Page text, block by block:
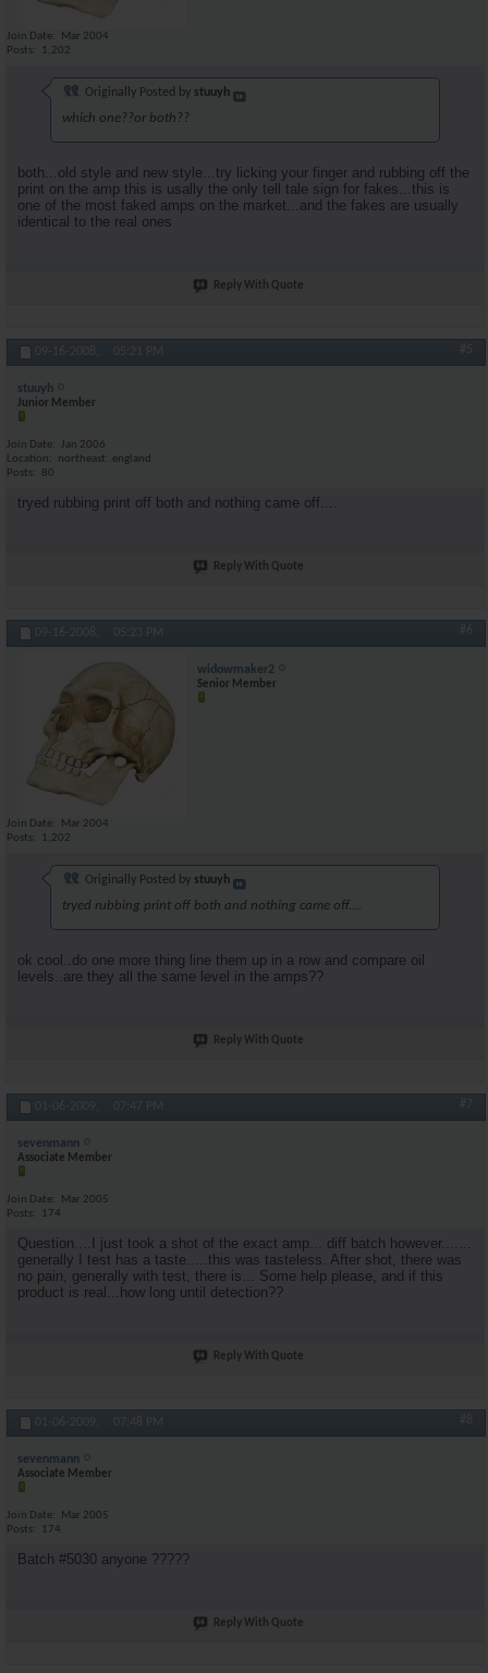
Join Date
Mar 2004
Posts
1,202
Originally Posted by stuuyh
which one??or both??
both...old style and new style...try licking your finger and rubbing off the
print on the amp this is usally the only tell tale sign for fakes...this is
one of the most faked amps on the market...and the fakes are usually
identical to the real ones
Reply With Quote
09-16-2008, 05:21 PM #5
stuuyh
Junior Member
Join Date
Jan 2006
Location
northeast..england
Posts
80
tryed rubbing print off both and nothing came off....
Reply With Quote
09-16-2008, 05:23 PM #6
widowmaker2
Senior Member
Join Date
Mar 2004
Posts
1,202
Originally Posted by stuuyh
tryed rubbing print off both and nothing came off....
ok cool..do one more thing line them up in a row and compare oil
levels..are they all the same level in the amps??
Reply With Quote
01-06-2009, 07:47 PM #7
sevenmann
Associate Member
Join Date
Mar 2005
Posts
174
Question....I just took a shot of the exact amp... diff batch however.......
generally I test has a taste.....this was tasteless. After shot, there was
no pain, generally with test, there is... Some help please, and if this
product is real...how long until detection??
Reply With Quote
01-06-2009, 07:48 PM #8
sevenmann
Associate Member
Join Date
Mar 2005
Posts
174
Batch #5030 anyone ?????
Reply With Quote